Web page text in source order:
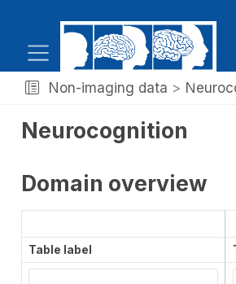
Non-imaging data
Neurocognition
Domain overview
Table label